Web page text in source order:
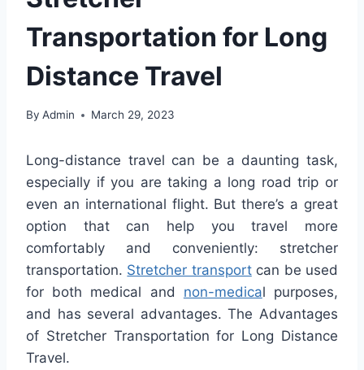
Transportation for Long
Distance Travel
By Admin March 29, 2023
Long-distance travel can be a daunting task,
especially if you are taking a long road trip or
even an international flight. But there’s a great
option that can help you travel more
comfortably and conveniently: stretcher
transportation. Stretcher transportcan be used
for both medical and non-medical purposes,
and has several advantages. The Advantages
of Stretcher Transportation for Long Distance
Travel.